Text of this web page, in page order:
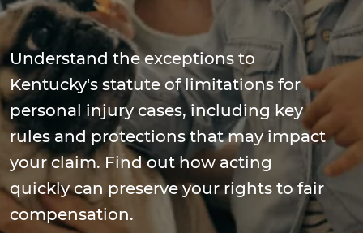
Understand the exceptions to
Kentucky's statute of limitations for
personal injury cases, including key
rules and protections that may impact
your claim. Find out how acting
quickly can preserve your rights to fair
compensation.